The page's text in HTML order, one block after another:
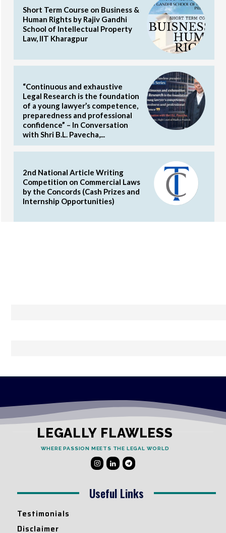
Short Term Course on Business &
Human Rights by Rajiv Gandhi
School of Intellectual Property
Law, IIT Kharagpur
“Continuous and exhaustive
Legal Research is the foundation
of a young lawyer’s competence,
preparedness and professional
confidence” – In Conversation
with Shri B.L. Pavecha,...
2nd National Article Writing
Competition on Commercial Laws
by the Concords (Cash Prizes and
Internship Opportunities)
LEGALLY FLAWLESS
WHERE PASSION MEETS THE LEGAL WORLD
Useful Links
Testimonials
Disclaimer